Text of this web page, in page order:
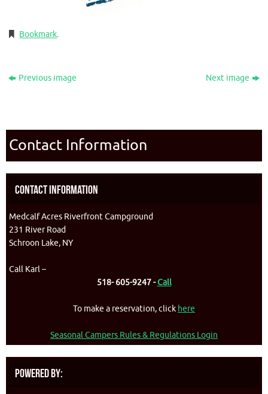
Bookmark.
Previous image Next image
Contact Information
Contact Information
Medcalf Acres Riverfront Campground
231 River Road
Schroon Lake, NY
Call Karl –
518- 605-9247 -Call
To make a reservation, click here
Seasonal Campers Rules & Regulations Login
Powered By: